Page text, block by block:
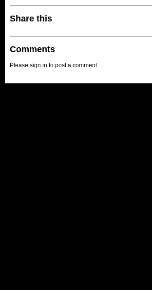
Share this
Comments
Please sign in to post a comment